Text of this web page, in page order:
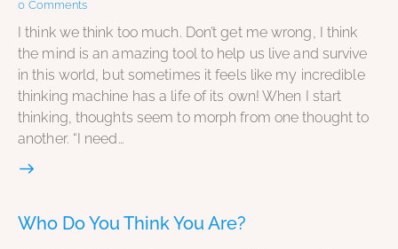
0 Comments
I think we think too much. Don’t get me wrong, I think
the mind is an amazing tool to help us live and survive
in this world, but sometimes it feels like my incredible
thinking machine has a life of its own! When I start
thinking, thoughts seem to morph from one thought to
another. “I need…
Who Do You Think You Are?